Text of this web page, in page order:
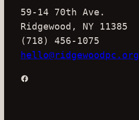
59-14 70th Ave.
Ridgewood, NY 11385
(718) 456-1075
hello@ridgewoodpc.org
Facebook